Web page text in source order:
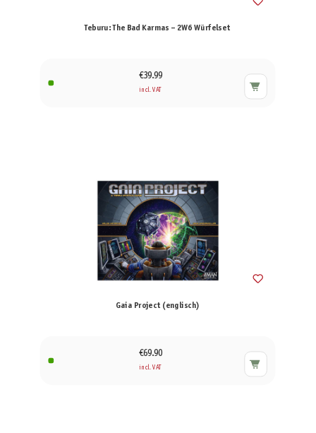
Teburu: The Bad Karmas – 2W6 Würfelset
€39.99
incl. VAT
Gaia Project (englisch)
€69.90
incl. VAT